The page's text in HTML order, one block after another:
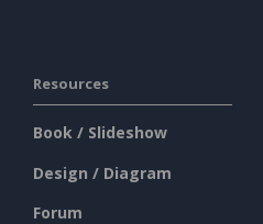
Resources
Book / Slideshow
Design / Diagram
Forum